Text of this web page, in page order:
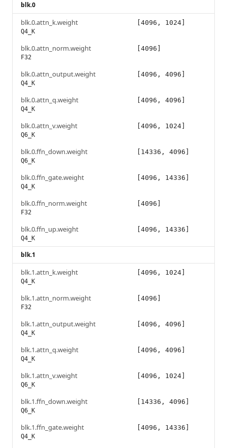
blk.0
blk.0.attn_k.weight
Q4_K
[4096, 1024]
blk.0.attn_norm.weight
F32
[4096]
blk.0.attn_output.weight
Q4_K
[4096, 4096]
blk.0.attn_q.weight
Q4_K
[4096, 4096]
blk.0.attn_v.weight
Q6_K
[4096, 1024]
blk.0.ffn_down.weight
Q6_K
[14336, 4096]
blk.0.ffn_gate.weight
Q4_K
[4096, 14336]
blk.0.ffn_norm.weight
F32
[4096]
blk.0.ffn_up.weight
Q4_K
[4096, 14336]
blk.1
blk.1.attn_k.weight
Q4_K
[4096, 1024]
blk.1.attn_norm.weight
F32
[4096]
blk.1.attn_output.weight
Q4_K
[4096, 4096]
blk.1.attn_q.weight
Q4_K
[4096, 4096]
blk.1.attn_v.weight
Q6_K
[4096, 1024]
blk.1.ffn_down.weight
Q6_K
[14336, 4096]
blk.1.ffn_gate.weight
Q4_K
[4096, 14336]